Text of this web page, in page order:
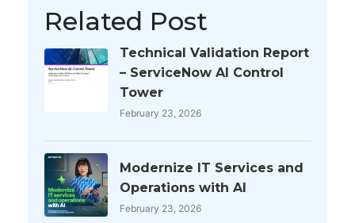
Related Post
Technical Validation Report
– ServiceNow AI Control
Tower
February 23, 2026
Modernize IT Services and
Operations with AI
February 23, 2026